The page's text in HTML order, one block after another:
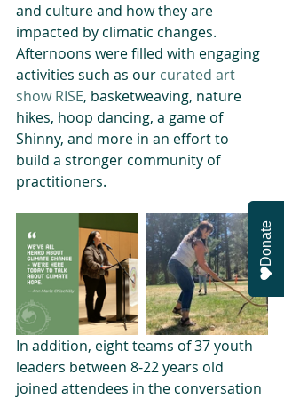
and culture and how they are
impacted by climatic changes.
Afternoons were filled with engaging
activities such as our curated art
show RISE, basketweaving, nature
hikes, hoop dancing, a game of
Shinny, and more in an effort to
build a stronger community of
practitioners.
In addition, eight teams of 37 youth
leaders between 8-22 years old
joined attendees in the conversation
Donate